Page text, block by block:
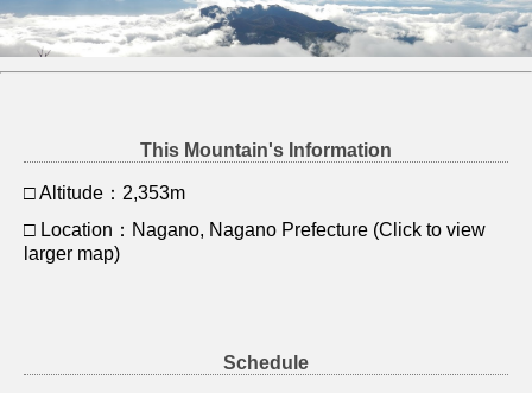
This Mountain's Information
□ Altitude：2,353m
□ Location：Nagano, Nagano Prefecture (Click to view
larger map)
Schedule